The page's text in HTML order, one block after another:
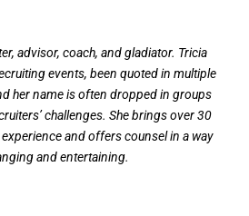
advisor, coach, and gladiator. Tricia
events, been quoted in multiple
her name is often dropped in groups
challenges. She brings over 30
and offers counsel in a way
and entertaining.